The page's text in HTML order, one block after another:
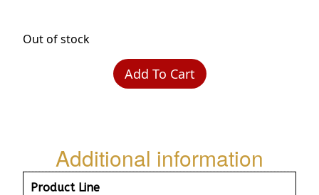
Out of stock
Add To Cart
Additional information
Product Line